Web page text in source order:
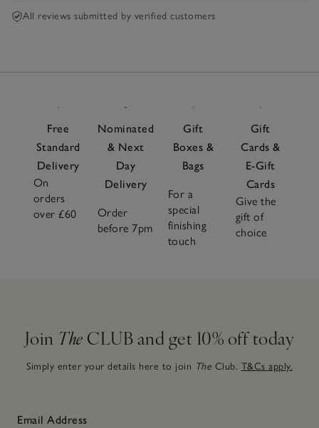
All reviews submitted by verified customers
Free
Standard
Delivery
On
orders
over £60
Nominated
& Next
Day
Delivery
Order
before 7pm
Gift
Boxes &
Bags
For a
special
finishing
touch
Gift
Cards &
E-Gift
Cards
Give the
gift of
choice
Join The CLUB and get 10% off today
Simply enter your details here to join The Club. T&Cs apply.
Email Address